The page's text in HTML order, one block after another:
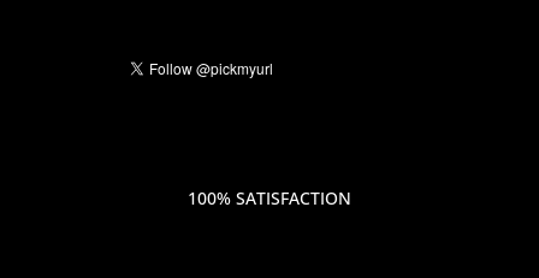
100% SATISFACTION